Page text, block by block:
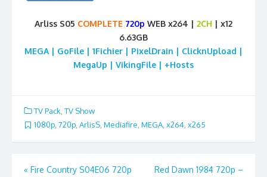
Arliss S05 COMPLETE 720p WEB x264 | 2CH | x12
6.63GB
MEGA | GoFile | 1Fichier | PixelDrain | ClicknUpload |
MegaUp | VikingFile | +Hosts
TV Pack TV Show
1080p, 720p, ArlisS, Mediafire, MEGA, x264, x265
Post
« Fire Country S04E06 720p Red Dawn 1984 720p –